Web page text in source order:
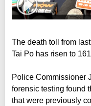
The death toll from
Tai Po has risen to
Police Commissioner
forensic testing found
that were previously